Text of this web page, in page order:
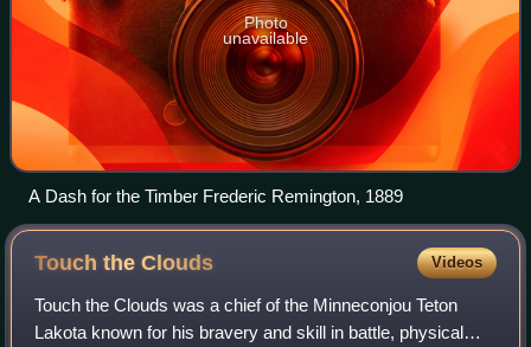
Photo
unavailable
A Dash for the Timber Frederic Remington, 1889
Touch theClouds Videos
Touch the Clouds was a chief of the Minneconjou Teton
Lakota known for his bravery and skill in battle, physical